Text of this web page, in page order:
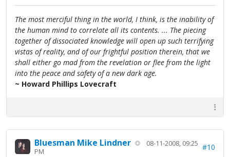
The most merciful thing in the world, I think, is the inability of
the human mind to correlate all its contents. ... The piecing
together of dissociated knowledge will open up such terrifying
vistas of reality, and of our frightful position therein, that we
shall either go mad from the revelation or flee from the light
into the peace and safety of a new dark age.
~ Howard Phillips Lovecraft
Bluesman Mike Lindner
08-11-2008, 09:25
PM
#10